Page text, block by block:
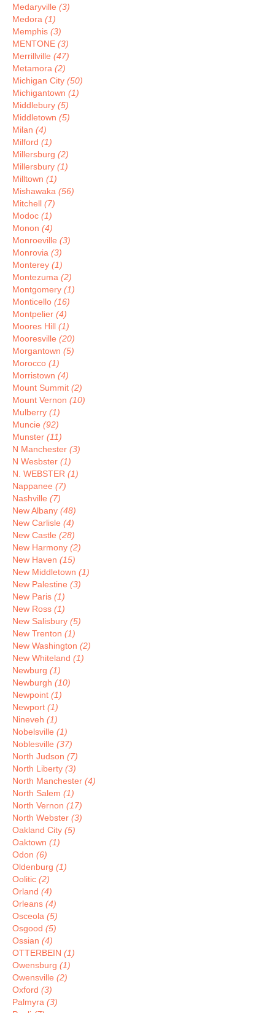
Medaryville (3)
Medora (1)
Memphis (3)
MENTONE (3)
Merrillville (47)
Metamora (2)
Michigan City (50)
Michigantown (1)
Middlebury (5)
Middletown (5)
Milan (4)
Milford (1)
Millersburg (2)
Millersbury (1)
Milltown (1)
Mishawaka (56)
Mitchell (7)
Modoc (1)
Monon (4)
Monroeville (3)
Monrovia (3)
Monterey (1)
Montezuma (2)
Montgomery (1)
Monticello (16)
Montpelier (4)
Moores Hill (1)
Mooresville (20)
Morgantown (5)
Morocco (1)
Morristown (4)
Mount Summit (2)
Mount Vernon (10)
Mulberry (1)
Muncie (92)
Munster (11)
N Manchester (3)
N Wesbster (1)
N. WEBSTER (1)
Nappanee (7)
Nashville (7)
New Albany (48)
New Carlisle (4)
New Castle (28)
New Harmony (2)
New Haven (15)
New Middletown (1)
New Palestine (3)
New Paris (1)
New Ross (1)
New Salisbury (5)
New Trenton (1)
New Washington (2)
New Whiteland (1)
Newburg (1)
Newburgh (10)
Newpoint (1)
Newport (1)
Nineveh (1)
Nobelsville (1)
Noblesville (37)
North Judson (7)
North Liberty (3)
North Manchester (4)
North Salem (1)
North Vernon (17)
North Webster (3)
Oakland City (5)
Oaktown (1)
Odon (6)
Oldenburg (1)
Oolitic (2)
Orland (4)
Orleans (4)
Osceola (5)
Osgood (5)
Ossian (4)
OTTERBEIN (1)
Owensburg (1)
Owensville (2)
Oxford (3)
Palmyra (3)